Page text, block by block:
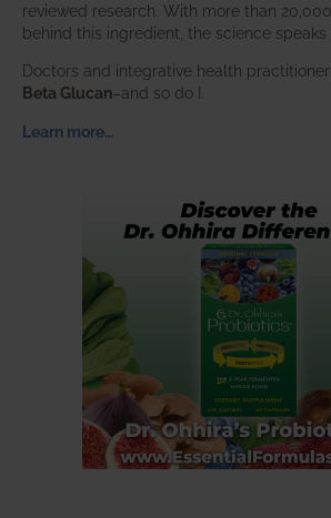
reviewed research. With more than
behind this ingredient, the science speaks
Doctors and integrative health
Beta Glucan–and so do I.
Learn more…